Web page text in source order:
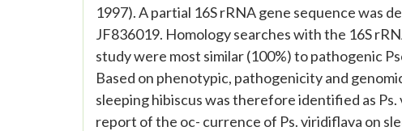
1997). A partial 16S rRNA gene sequence was
JF836019. Homology searches with the 16S
study were most similar (100%) to pathogenic
Based on phenotypic, pathogenicity and
sleeping hibiscus was therefore identified as
report of the oc- currence of Ps. viridiflava on